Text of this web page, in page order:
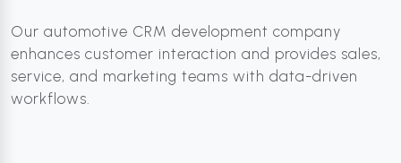
Our automotive CRM development company
enhances customer interaction and provides sales,
service, and marketing teams with data-driven
workflows.